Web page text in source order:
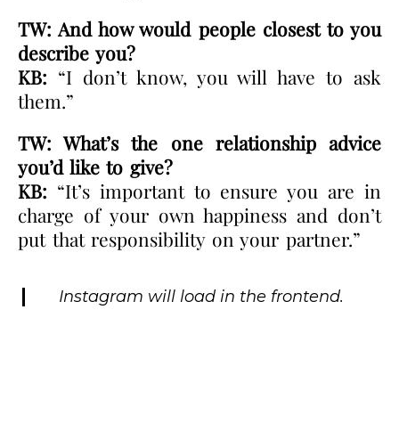
TW: And how would people closest to you
describe you?
KB: “I don’t know, you will have to ask
them.”
TW: What’s the one relationship advice
you’d like to give?
KB: “It’s important to ensure you are in
charge of your own happiness and don’t
put that responsibility on your partner.”
Instagram will load in the frontend.